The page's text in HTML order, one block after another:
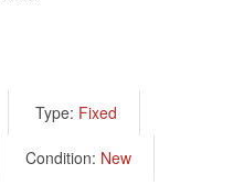
Type: Fixed
Condition: New